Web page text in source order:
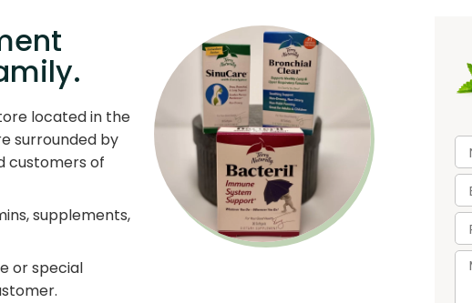
located in the
surrounded by
customers of
supplements,
or special